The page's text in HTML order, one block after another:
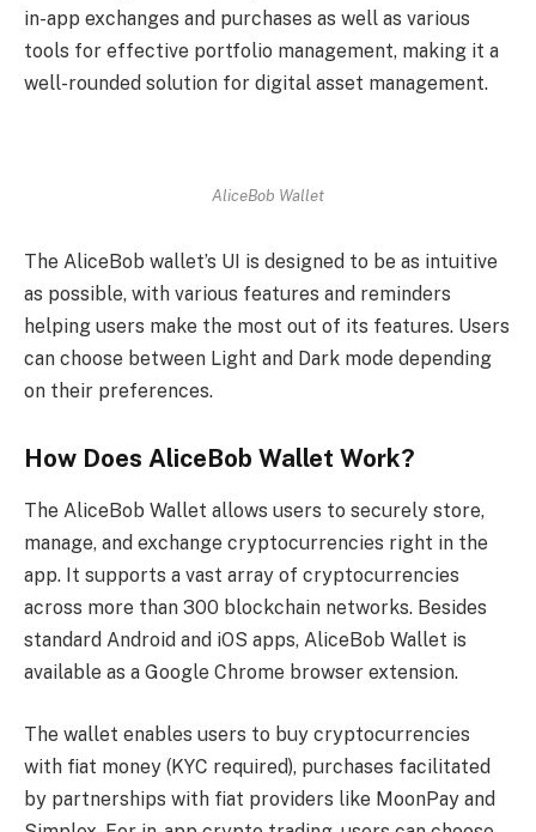
in-app exchanges and purchases as well as various
tools for effective portfolio management, making it a
well-rounded solution for digital asset management.
AliceBob Wallet
The AliceBob wallet’s UI is designed to be as intuitive
as possible, with various features and reminders
helping users make the most out of its features. Users
can choose between Light and Dark mode depending
on their preferences.
How Does AliceBob Wallet Work?
The AliceBob Wallet allows users to securely store,
manage, and exchange cryptocurrencies right in the
app. It supports a vast array of cryptocurrencies
across more than 300 blockchain networks. Besides
standard Android and iOS apps, AliceBob Wallet is
available as a Google Chrome browser extension.
The wallet enables users to buy cryptocurrencies
with fiat money (KYC required), purchases facilitated
by partnerships with fiat providers like MoonPay and